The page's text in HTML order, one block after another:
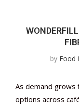
by Food
As demand grows
options across